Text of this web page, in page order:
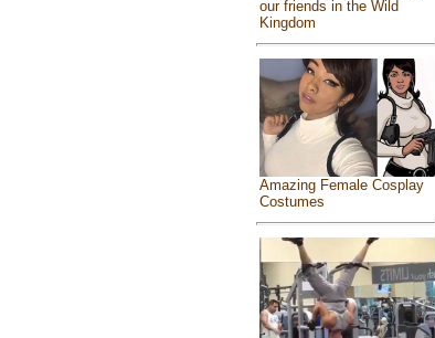
our friends in the Wild
Kingdom
Amazing Female Cosplay
Costumes